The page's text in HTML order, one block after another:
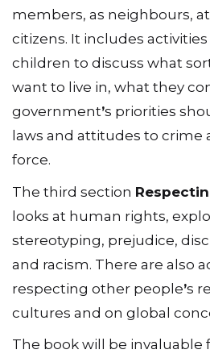
members, as neighbours,
citizens. It includes
children to discuss what
want to live in, what they
governmentʼs priorities
laws and attitudes to crime
force.
The third section
looks at human rights,
stereotyping, prejudice,
and racism. There are also
respecting other peopleʼs
cultures and on global
The book will be invaluable